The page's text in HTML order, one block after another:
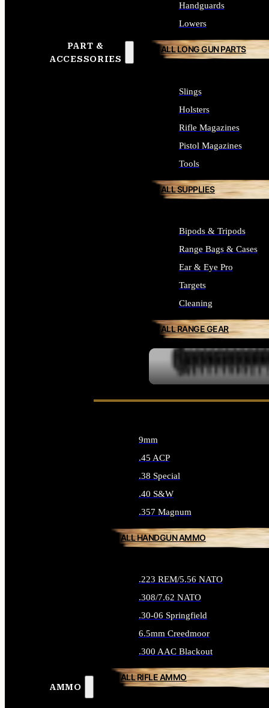
PART &
ACCESSORIES
Handguards
Lowers
ALL LONG GUN PARTS
Slings
Holsters
Rifle Magazines
Pistol Magazines
Tools
ALL SUPPLIES
Bipods & Tripods
Range Bags & Cases
Ear & Eye Pro
Targets
Cleaning
ALL RANGE GEAR
AMMO
9mm
.45 ACP
.38 Special
.40 S&W
.357 Magnum
ALL HANDGUN AMMO
.223 REM/5.56 NATO
.308/7.62 NATO
.30-06 Springfield
6.5mm Creedmoor
.300 AAC Blackout
ALL RIFLE AMMO